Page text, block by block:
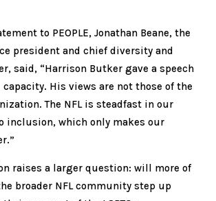
to PEOPLE, Jonathan Beane, the
president and chief diversity and
said, “Harrison Butker gave a speech
His views are not those of the
The NFL is steadfast in our
inclusion, which only makes our
raises a larger question: will more of
broader NFL community step up